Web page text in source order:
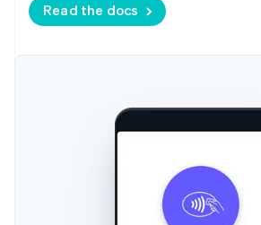
Read the docs